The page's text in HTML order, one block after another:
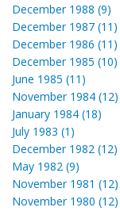
December 1988 (9)
December 1987 (11)
December 1986 (11)
December 1985 (10)
June 1985 (11)
November 1984 (12)
January 1984 (18)
July 1983 (1)
December 1982 (12)
May 1982 (9)
November 1981 (12)
November 1980 (12)